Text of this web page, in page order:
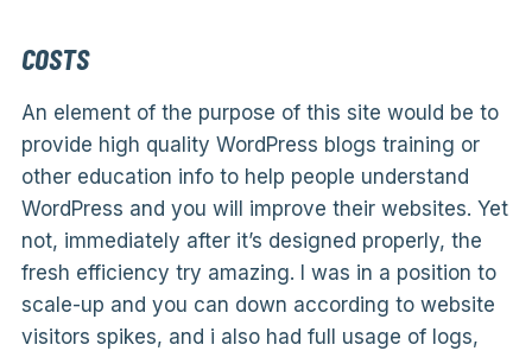
COSTS
An element of the purpose of this site would be to
provide high quality WordPress blogs training or
other education info to help people understand
WordPress and you will improve their websites. Yet
not, immediately after it’s designed properly, the
fresh efficiency try amazing. I was in a position to
scale-up and you can down according to website
visitors spikes, and i also had full usage of logs,